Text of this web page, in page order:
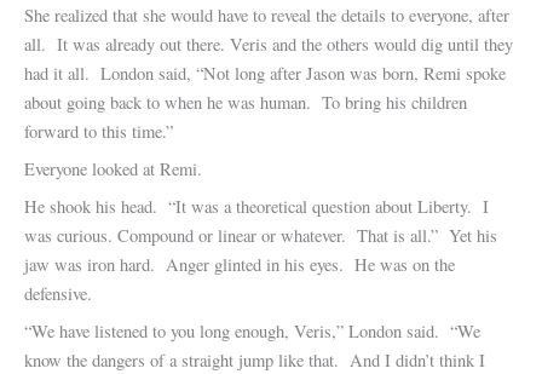
She realized that she would have to reveal the details to everyone, after
all. It was already out there. Veris and the others would dig until they
had it all. London said, “Not long after Jason was born, Remi spoke
about going back to when he was human. To bring his children
forward to this time.”
Everyone looked at Remi.
He shook his head. “It was a theoretical question about Liberty. I
was curious. Compound or linear or whatever. That is all.” Yet his
jaw was iron hard. Anger glinted in his eyes. He was on the
defensive.
“We have listened to you long enough, Veris,” London said. “We
know the dangers of a straight jump like that. And I didn’t think I